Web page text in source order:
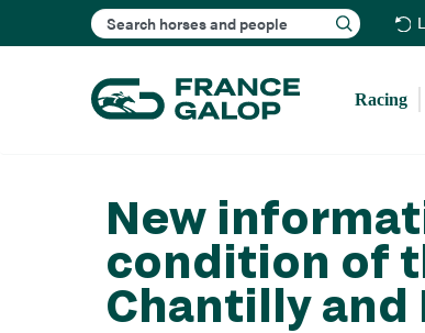
Search
Racing
New
condition of
Chantilly and